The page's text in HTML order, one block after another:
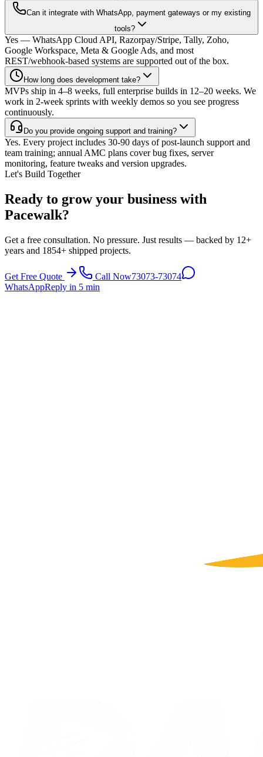
Can it integrate with WhatsApp, payment gateways or my existing
tools?
Yes — WhatsApp Cloud API, Razorpay/Stripe, Tally, Zoho,
Google Workspace, Meta & Google Ads, and most
REST/webhook-based systems are supported out of the box.
How long does development take?
MVPs ship in 4–8 weeks, full enterprise builds in 12–20 weeks. We
work in 2-week sprints with weekly demos so you see progress
continuously.
Do you provide ongoing support and training?
Yes. Every project includes 30-90 days of post-launch support and
team training; annual AMC plans cover bug fixes, server
monitoring, feature tweaks and version upgrades.
Let's Build Together
Ready to grow your business with
Pacewalk?
Get a free consultation. No pressure. Just results — backed by 12+
years and 1854+ shipped projects.
Get Free Quote Call Now73073-73074
WhatsAppReply in 5 min